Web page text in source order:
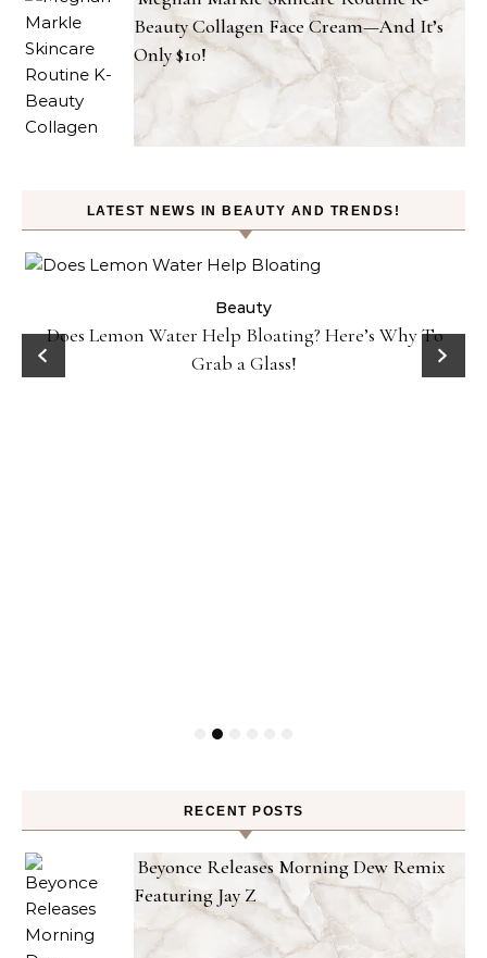
Beauty Collagen Face Cream—And It’s
Only $10!
LATEST NEWS IN BEAUTY AND TRENDS!
Beauty
Does Lemon Water Help Bloating? Here’s Why To
Grab a Glass!
RECENT POSTS
Beyonce Releases Morning Dew Remix
Featuring Jay Z